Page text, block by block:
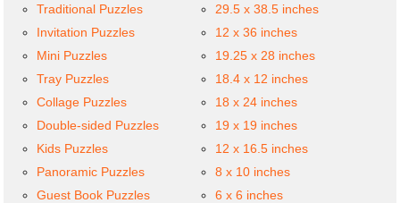
Traditional Puzzles
Invitation Puzzles
Mini Puzzles
Tray Puzzles
Collage Puzzles
Double-sided Puzzles
Kids Puzzles
Panoramic Puzzles
Guest Book Puzzles
29.5 x 38.5 inches
12 x 36 inches
19.25 x 28 inches
18.4 x 12 inches
18 x 24 inches
19 x 19 inches
12 x 16.5 inches
8 x 10 inches
6 x 6 inches